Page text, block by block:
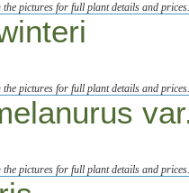
the pictures for full plant details and
the pictures for full plant details and
the pictures for full plant details and